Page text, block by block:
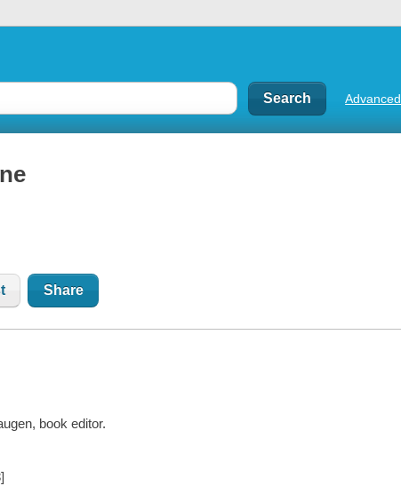
Advanced
Share
book editor.